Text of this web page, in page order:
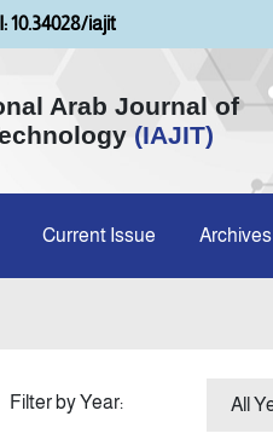
10.34028/iajit
Arab Journal of
(IAJIT)
Current Issue Archives
Filter by Year: